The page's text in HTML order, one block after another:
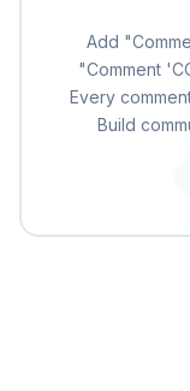
Add
"Comment
Every
Build